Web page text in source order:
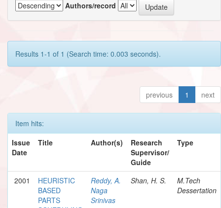
Authors/record
Results 1-1 of 1 (Search time: 0.003 seconds).
previous 1 next
Item hits:
Issue
Date
Title Author(s)
Research
Supervisor/
Guide
Type
2001
HEURISTIC
BASED
PARTS
Reddy, A.
Naga
Srinivas
Shan, H. S.
M.Tech
Dessertation